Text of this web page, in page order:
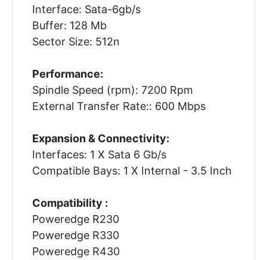
Interface: Sata-6gb/s
Buffer: 128 Mb
Sector Size: 512n
Performance:
Spindle Speed (rpm): 7200 Rpm
External Transfer Rate:: 600 Mbps
Expansion & Connectivity:
Interfaces: 1 X Sata 6 Gb/s
Compatible Bays: 1 X Internal - 3.5 Inch
Compatibility :
Poweredge R230
Poweredge R330
Poweredge R430